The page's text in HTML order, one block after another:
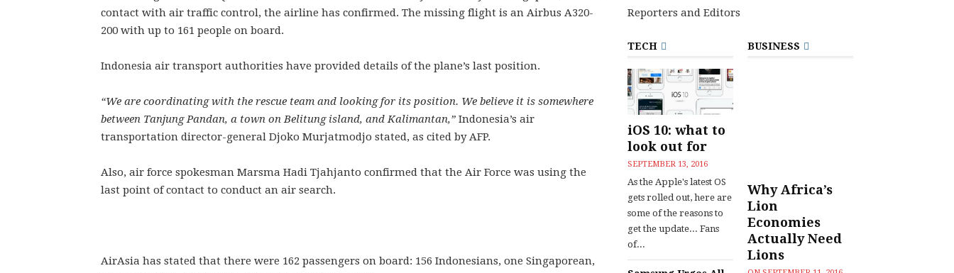
contact with air traffic control, the airline has confirmed. The missing flight is an Airbus A320-
200 with up to 161 people on board.
Indonesia air transport authorities have provided details of the plane’s last position.
“We are coordinating with the rescue team and looking for its position. We believe it is somewhere
between Tanjung Pandan, a town on Belitung island, and Kalimantan,” Indonesia’s air
transportation director-general Djoko Murjatmodjo stated, as cited by AFP.
Also, air force spokesman Marsma Hadi Tjahjanto confirmed that the Air Force was using the
last point of contact to conduct an air search.
AirAsia has stated that there were 162 passengers on board: 156 Indonesians, one Singaporean,
Reporters and Editors
TECH
iOS 10: what to
look out for
SEPTEMBER 13, 2016
As the Apple's latest OS
gets rolled out, here are
some of the reasons to
get the update... Fans
of...
BUSINESS
Why Africa’s
Lion
Economies
Actually Need
Lions